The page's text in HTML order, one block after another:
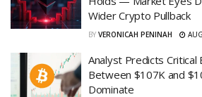
Wider Crypto Pullback
BY VERONICAH PENINAH
Analyst Predicts Critical
Between $107K and
Dominate